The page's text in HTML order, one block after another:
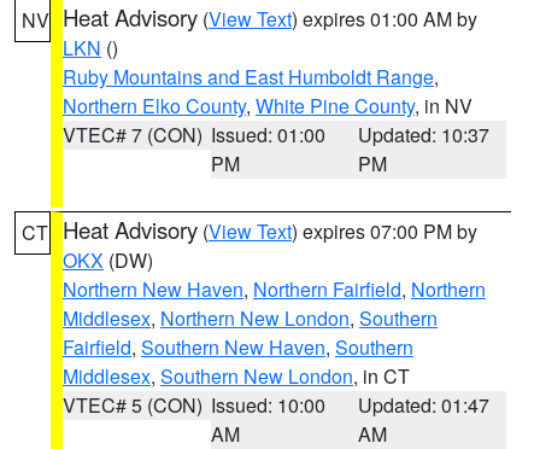
NV Heat Advisory (View Text) expires 01:00 AM by
LKN ()
Ruby Mountains and East Humboldt Range,
Northern Elko County, White Pine County, in NV
VTEC# 7 (CON) Issued: 01:00
PM
Updated: 10:37
PM
CT Heat Advisory (View Text) expires 07:00 PM by
OKX (DW)
Northern New Haven, Northern Fairfield, Northern
Middlesex, Northern New London, Southern
Fairfield, Southern New Haven, Southern
Middlesex, Southern New London, in CT
VTEC# 5 (CON) Issued: 10:00
AM
Updated: 01:47
AM